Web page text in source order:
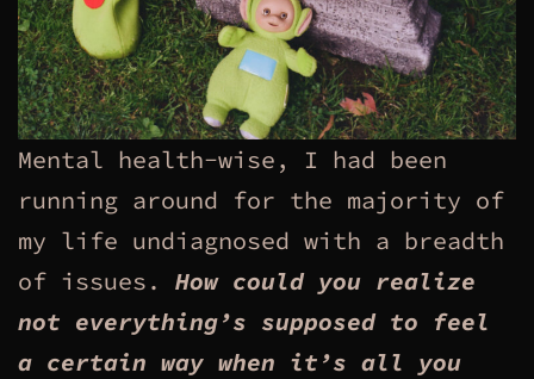
Mental health-wise, I had been
running around for the majority of
my life undiagnosed with a breadth
of issues. How could you realize
not everything’s supposed to feel
a certain way when it’s all you